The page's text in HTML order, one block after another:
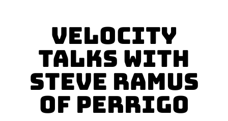
Velocity
Talks with
Steve Ramus
of Perrigo